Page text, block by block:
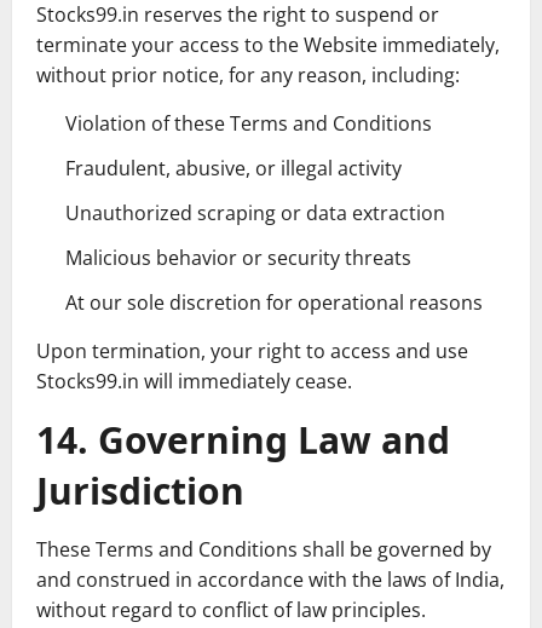
Stocks99.in reserves the right to suspend or
terminate your access to the Website immediately,
without prior notice, for any reason, including:
Violation of these Terms and Conditions
Fraudulent, abusive, or illegal activity
Unauthorized scraping or data extraction
Malicious behavior or security threats
At our sole discretion for operational reasons
Upon termination, your right to access and use
Stocks99.in will immediately cease.
14. Governing Law and
Jurisdiction
These Terms and Conditions shall be governed by
and construed in accordance with the laws of India,
without regard to conflict of law principles.